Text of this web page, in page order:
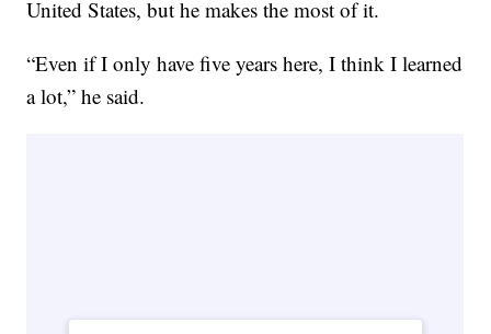
United States, but he makes the most of it.
“Even if I only have five years here, I think I learned
a lot,” he said.